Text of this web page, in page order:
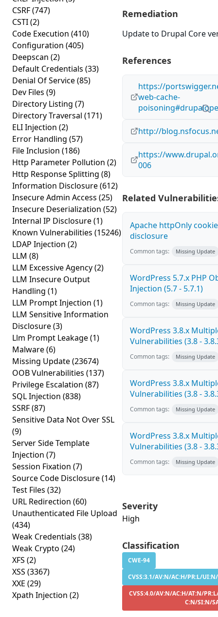
CSRF(747)
CSTI(2)
Code Execution (410)
Configuration (405)
Deepscan (2)
Default Credentials (33)
Denial Of Service(85)
Dev Files (9)
Directory Listing (7)
Directory Traversal (171)
ELI Injection (2)
Error Handling (57)
File Inclusion (186)
Http Parameter Pollution (2)
Http Response Splitting (8)
Information Disclosure(612)
Insecure Admin Access (25)
Insecure Deserialization (52)
Internal IP Disclosure(1)
Known Vulnerabilities (15246)
LDAP Injection (2)
LLM (8)
LLM Excessive Agency(2)
LLM Insecure Output
Handling (1)
LLM Prompt Injection (1)
LLM Sensitive Information
Disclosure(3)
Llm Prompt Leakage(1)
Malware(6)
Missing Update(23674)
OOB Vulnerabilities (137)
Privilege Escalation (87)
SQL Injection (838)
SSRF(87)
Sensitive Data Not Over SSL
(9)
Server Side Template
Injection (7)
Session Fixation (7)
Source Code Disclosure(14)
Test Files (32)
URL Redirection (60)
Unauthenticated File Upload
(434)
Weak Credentials (38)
Weak Crypto (24)
XFS (2)
XSS (3367)
XXE (29)
Xpath Injection (2)
Remediation
Update to Drupal Core
References
https://
web-cache-
http://
https://
006
Related
Apache httpOnly cookie
disclosure
Common tags: Missing Update
WordPress 5.7.x PHP
Injection (5.7 - 5.7.1)
Common tags: Missing Update
WordPress 3.8.x
Vulnerabilities (3.8 -
Common tags: Missing Update
WordPress 3.8.x
Vulnerabilities (3.8 -
Common tags: Missing Update
WordPress 3.8.x
Vulnerabilities (3.8 -
Common tags: Missing Update
Severity
High
Classification
CWE-94
CVSS:3.1/AV:N/AC:H/PR:L/
CVSS:4.0/AV:N/AC:H/AT:N/
C:N/SI:N/